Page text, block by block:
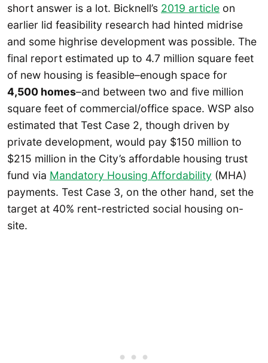
short answer is a lot. Bicknell’s 2019 article on
earlier lid feasibility research had hinted midrise
and some highrise development was possible. The
final report estimated up to 4.7 million square feet
of new housing is feasible–enough space for
4,500 homes–and between two and five million
square feet of commercial/office space. WSP also
estimated that Test Case 2, though driven by
private development, would pay $150 million to
$215 million in the City’s affordable housing trust
fund via Mandatory Housing Affordability (MHA)
payments. Test Case 3, on the other hand, set the
target at 40% rent-restricted social housing on-
site.